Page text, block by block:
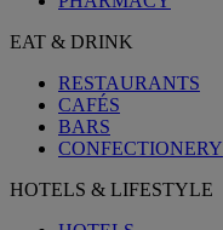
EAT & DRINK
RESTAURANTS
CAFÉS
BARS
CONFECTIONERY
HOTELS & LIFESTYLE